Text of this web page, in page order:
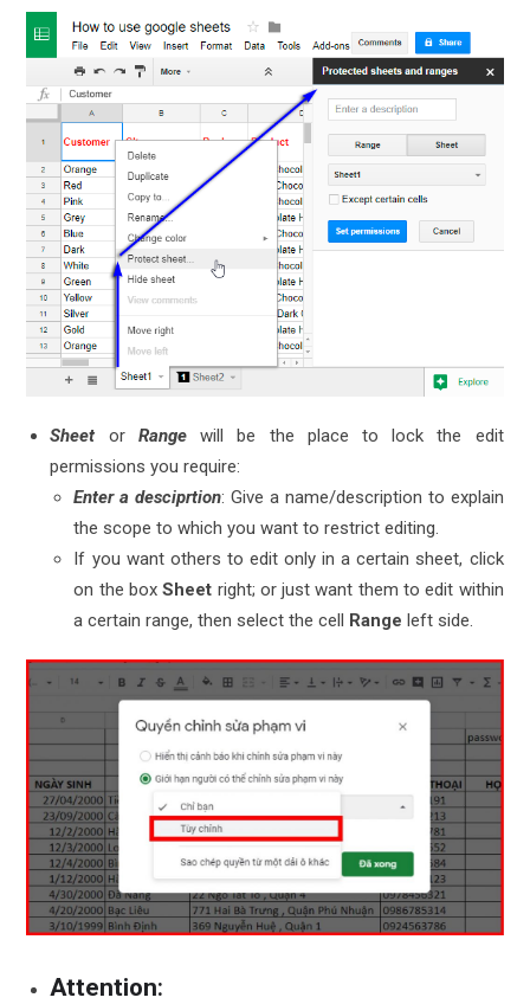
Sheet or Rangewill be the place to lock the edit
permissions you require:
Enter a desciprtion: Give a name/description to explain
the scope to which you want to restrict editing.
If you want others to edit only in a certain sheet, click
on the boxSheet right; or just want them to edit within
a certain range, then select the cell Range left side.
Attention: